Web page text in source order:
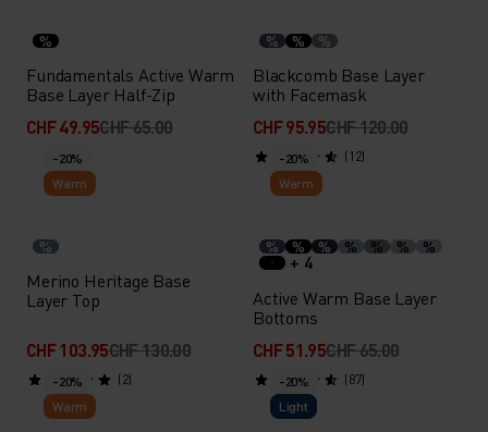
%
Fundamentals Active Warm
Base Layer Half-Zip
CHF 49.95CHF 65.00
% % %
Blackcomb Base Layer
with Facemask
CHF 95.95CHF 120.00
(12)
-20%
Warm
%
Merino Heritage Base
Layer Top
CHF 103.95CHF 130.00
(2)
-20%
Warm
% % % % % % %
+ 4
Active Warm Base Layer
Bottoms
CHF 51.95CHF 65.00
(87)
-20%
Warm
-20%
Light